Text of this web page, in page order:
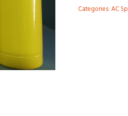
Categories:AC